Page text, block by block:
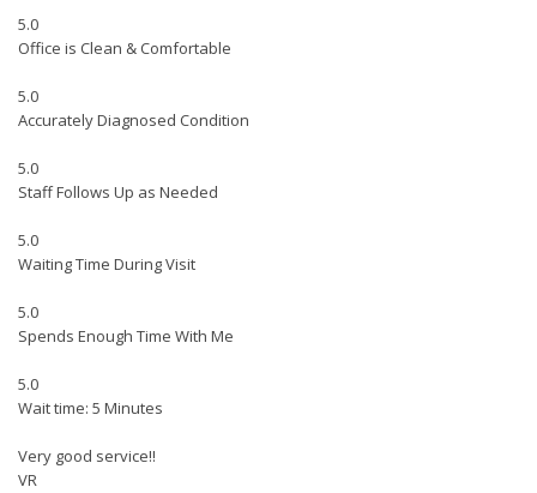
5.0
Office is Clean & Comfortable
5.0
Accurately Diagnosed Condition
5.0
Staff Follows Up as Needed
5.0
Waiting Time During Visit
5.0
Spends Enough Time With Me
5.0
Wait time: 5 Minutes
Very good service!!
VR